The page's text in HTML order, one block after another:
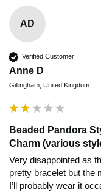
AD
Verified Customer
Anne D
Gillingham, United Kingdom
Beaded Pandora
Charm (various
Very disappointed as
pretty bracelet but the
I’ll probably wear it